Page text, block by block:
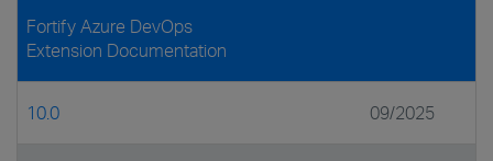
Fortify Azure DevOps
Extension Documentation
10.0 09/2025